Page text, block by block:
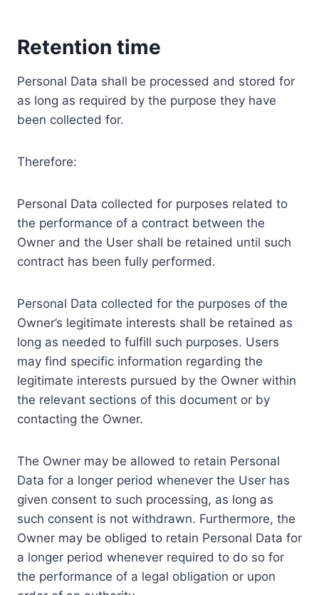
Retention time
Personal Data shall be processed and stored for
as long as required by the purpose they have
been collected for.
Therefore:
Personal Data collected for purposes related to
the performance of a contract between the
Owner and the User shall be retained until such
contract has been fully performed.
Personal Data collected for the purposes of the
Owner’s legitimate interests shall be retained as
long as needed to fulfill such purposes. Users
may find specific information regarding the
legitimate interests pursued by the Owner within
the relevant sections of this document or by
contacting the Owner.
The Owner may be allowed to retain Personal
Data for a longer period whenever the User has
given consent to such processing, as long as
such consent is not withdrawn. Furthermore, the
Owner may be obliged to retain Personal Data for
a longer period whenever required to do so for
the performance of a legal obligation or upon